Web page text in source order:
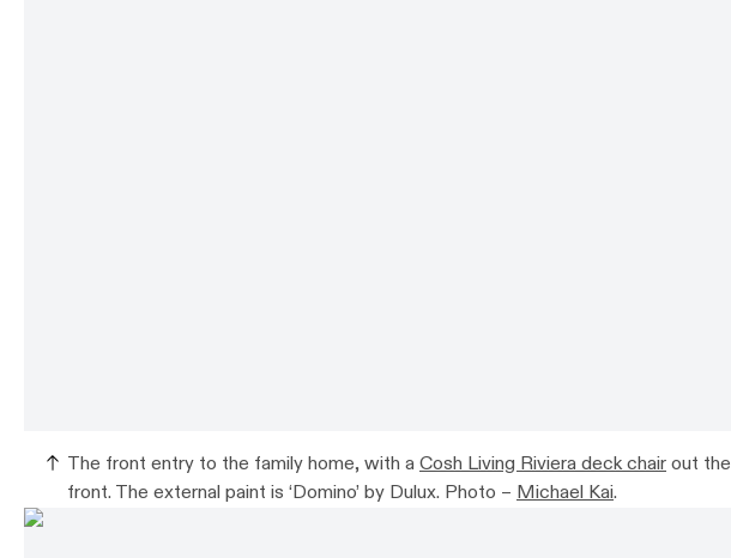
The front entry to the family home, with a Cosh Living Riviera deck chairout the
front. The external paint is ‘Domino’ by Dulux. Photo – Michael Kai.